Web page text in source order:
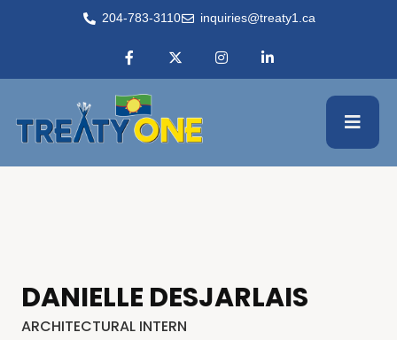
204-783-3110 inquiries@treaty1.ca
DANIELLE DESJARLAIS
ARCHITECTURAL INTERN